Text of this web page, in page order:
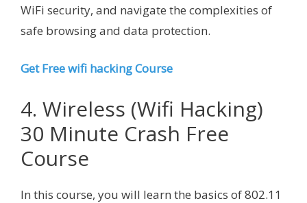
WiFi security, and navigate the complexities of
safe browsing and data protection.
Get Free wifi hacking Course
4. Wireless (Wifi Hacking)
30 Minute Crash Free
Course
In this course, you will learn the basics of 802.11